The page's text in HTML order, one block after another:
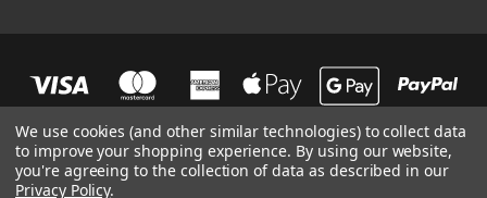
We use cookies (and other similar technologies) to collect data
to improve your shopping experience. By using our website,
you're agreeing to the collection of data as described in our
Privacy Policy.